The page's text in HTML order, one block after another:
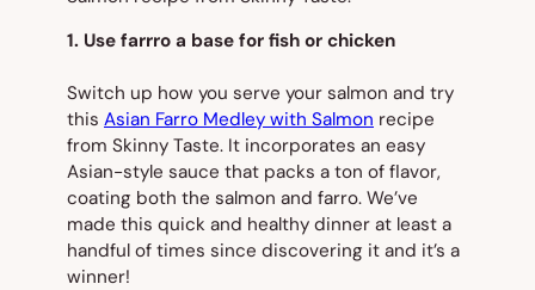
1. Use farrro a base for fish or chicken
Switch up how you serve your salmon and try
this Asian Farro Medley with Salmon recipe
from Skinny Taste. It incorporates an easy
Asian-style sauce that packs a ton of flavor,
coating both the salmon and farro. We’ve
made this quick and healthy dinner at least a
handful of times since discovering it and it’s a
winner!